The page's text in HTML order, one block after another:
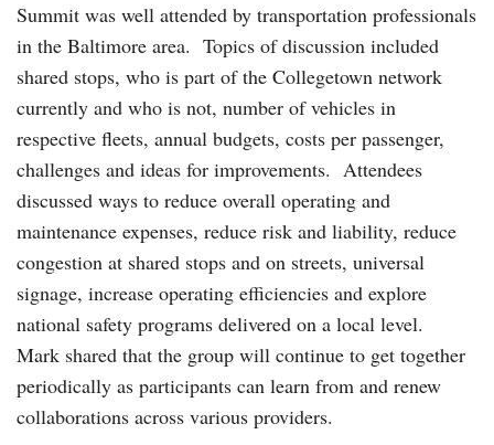
Summit was well attended by transportation professionals
in the Baltimore area. Topics of discussion included
shared stops, who is part of the Collegetown network
currently and who is not, number of vehicles in
respective fleets, annual budgets, costs per passenger,
challenges and ideas for improvements. Attendees
discussed ways to reduce overall operating and
maintenance expenses, reduce risk and liability, reduce
congestion at shared stops and on streets, universal
signage, increase operating efficiencies and explore
national safety programs delivered on a local level.
Mark shared that the group will continue to get together
periodically as participants can learn from and renew
collaborations across various providers.